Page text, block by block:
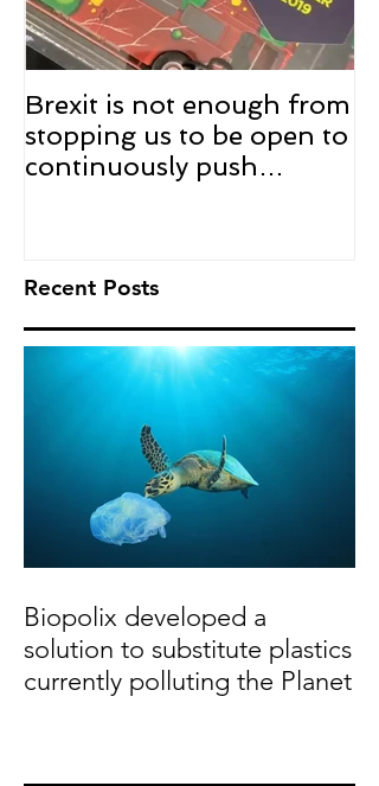
Brexit is not enough from
stopping us to be open to
continuously push
Recent Posts
Biopolix developed a
solution to substitute plastics
currently polluting the Planet